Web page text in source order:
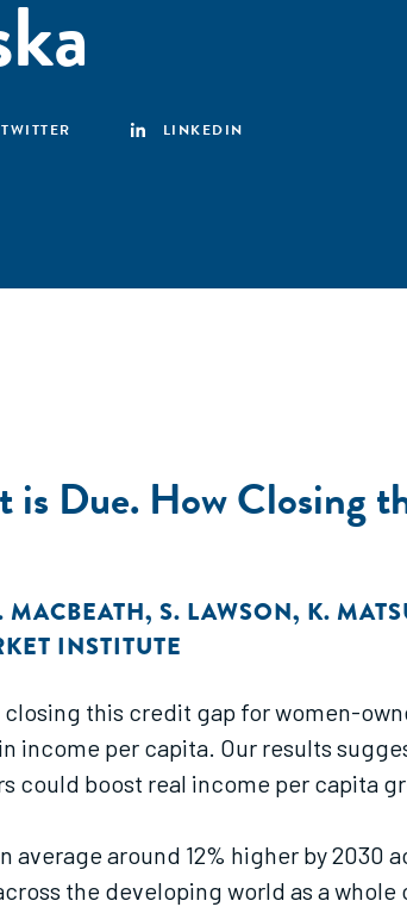
TWITTER LINKEDIN
Due. How Closing
MACBEATH, S. LAWSON, K.
INSTITUTE
this credit gap for women-
income per capita. Our results
could boost real income per capita
around 12% higher by 2030
the developing world as a